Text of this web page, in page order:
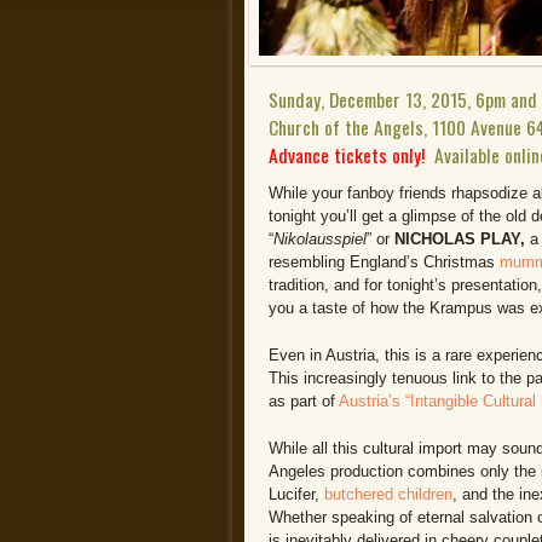
Sunday, December 13, 2015, 6pm
Church of the Angels, 1100 Avenue
Advance tickets only! Available
While your fanboy friends rhapsodize
tonight you’ll get a glimpse of the old
“Nikolausspiel” or NICHOLAS PLAY, a
resembling England’s Christmas
tradition, and for tonight’s
you a taste of how the Krampus was
Even in Austria, this is a rare
This increasingly tenuous link to the
as part of Austria’s “Intangible Cultural
While all this cultural import may
Angeles production combines only
Lucifer, butchered children , and the
Whether speaking of eternal